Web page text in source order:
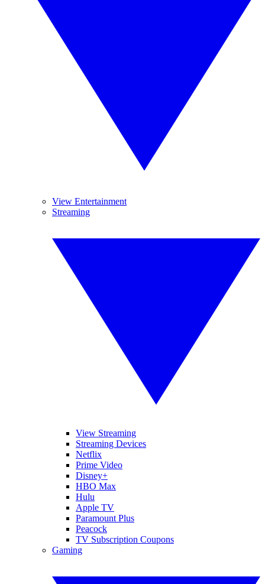
View Entertainment
Streaming
View Streaming
Streaming Devices
Netflix
Prime Video
Disney+
HBO Max
Hulu
Apple TV
Paramount Plus
Peacock
TV Subscription Coupons
Gaming